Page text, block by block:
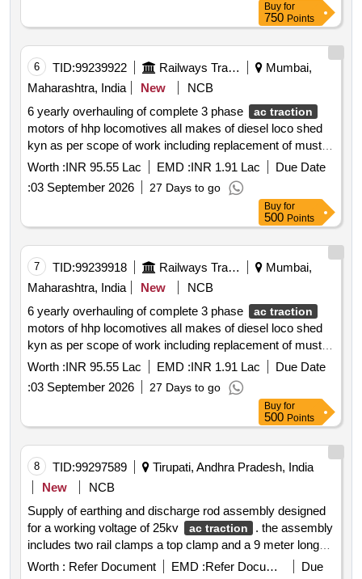
Buy for
750 Points
6 TID:99239922 Railways Transport Services
Mumbai,
Maharashtra, India
New
NCB
6 yearly overhauling of complete 3 phase
ac traction
motors of hhp locomotives all makes of diesel loco shed
kyn as per scope of work including replacement of must
change items
Worth :INR 95.55 Lac EMD :INR 1.91 Lac
Due Date
:03 September 2026 27 Days to go
Buy for
500 Points
7 TID:99239918 Railways Transport Services
Mumbai,
Maharashtra, India
New
NCB
6 yearly overhauling of complete 3 phase
ac traction
motors of hhp locomotives all makes of diesel loco shed
kyn as per scope of work including replacement of must
change items on open tender basis for the period of 2
Worth :INR 95.55 Lac EMD :INR 1.91 Lac
Due Date
:03 September 2026 27 Days to go
Buy for
500 Points
8 TID:99297589
Tirupati, Andhra Pradesh, India
New
NCB
Supply of earthing and discharge rod assembly designed
for a working voltage of 25kv
ac traction
. the assembly
includes two rail clamps a top clamp and a 9 meter long
cable comprising 7.5m and 1.5m segments packaged in a
Worth : Refer Document EMD : Refer Document
Due